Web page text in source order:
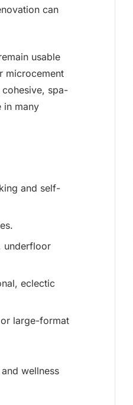
can
usable
microcement
spa-
in many
and self-
underfloor
eclectic
large-format
wellness